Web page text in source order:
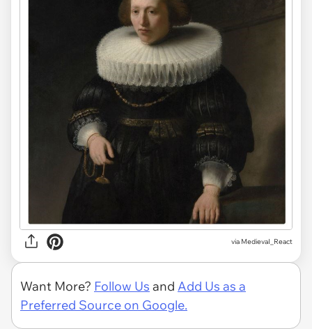
via MedievaI_React
Want More? Follow Us and Add Us as a
Preferred Source on Google.